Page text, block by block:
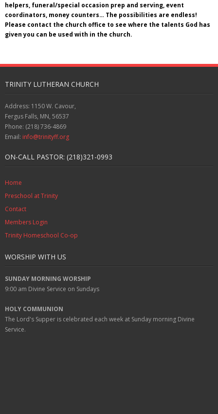
helpers, funeral/special occasion prep and serving, event
coordinators, money counters… The possibilities are endless!
Please contact the church office to see where the talents God has
given you can be used with in the church.
TRINITY LUTHERAN CHURCH
Address: 1150 W. Cavour,
Fergus Falls, MN, 56537
Phone: (218) 736-4869
Email: info@trinityff.org
ON-CALL PASTOR: (218)321-0993
Home
Preschool at Trinity
Contact
Members Login
Trinity Homeschool Co-op
WORSHIP WITH US
SUNDAY MORNING WORSHIP
9:00 am Divine Service on Sundays
HOLY COMMUNION
The Lord's Supper is celebrated each week at Sunday morning Divine
Service.